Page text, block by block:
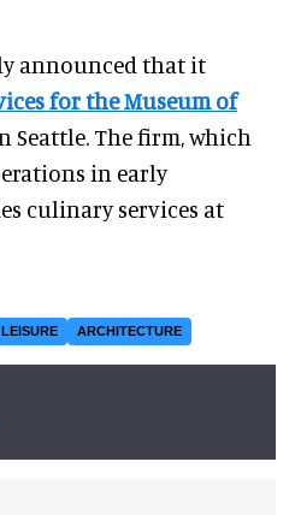
announced that it
for the Museum of
Seattle. The firm, which
in early
culinary services at
ARCHITECTURE